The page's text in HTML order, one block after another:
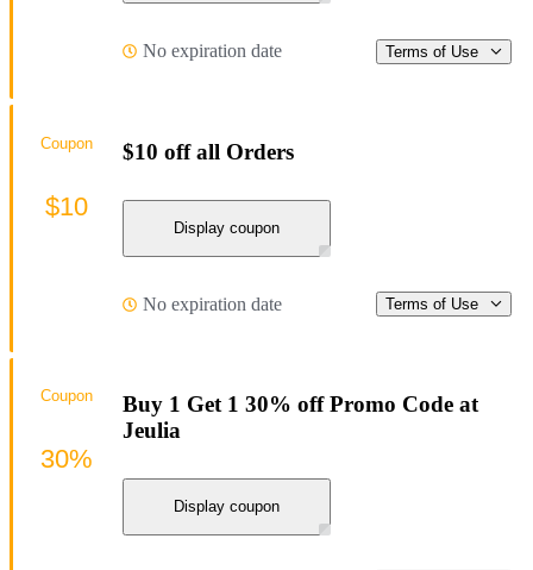
No expiration date Terms of Use
$10 off all Orders
Display coupon
No expiration date Terms of Use
Coupon
$10
Buy 1 Get 1 30% off Promo Code at
Jeulia
Display coupon
Coupon
30%